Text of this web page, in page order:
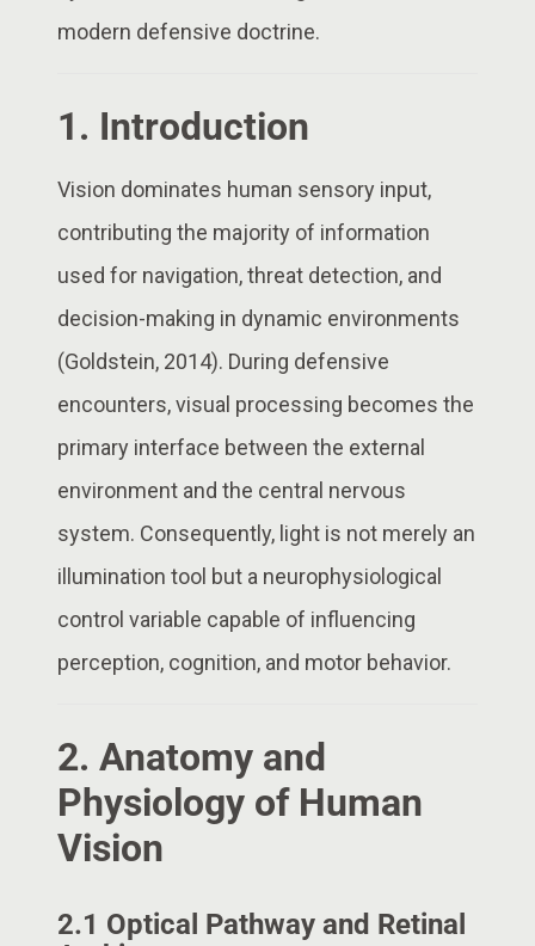
modern defensive doctrine.
1. Introduction
Vision dominates human sensory input,
contributing the majority of information
used for navigation, threat detection, and
decision-making in dynamic environments
(Goldstein, 2014). During defensive
encounters, visual processing becomes the
primary interface between the external
environment and the central nervous
system. Consequently, light is not merely an
illumination tool but a neurophysiological
control variable capable of influencing
perception, cognition, and motor behavior.
2. Anatomy and
Physiology of Human
Vision
2.1 Optical Pathway and Retinal